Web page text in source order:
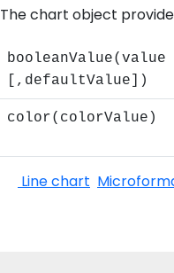
The chart object
booleanValue(value
[,defaultValue])
color(colorValue)
Line chart